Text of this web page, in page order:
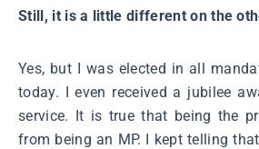
Still, it is a little different on the
Yes, but I was elected in all
today. I even received a jubilee
service. It is true that being the
from being an MP. I kept telling